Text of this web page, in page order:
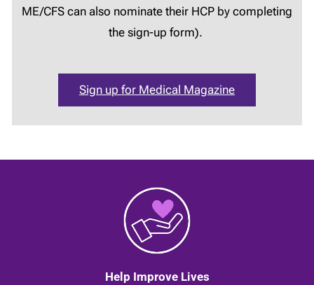
ME/CFS can also nominate their HCP by completing
the sign-up form).
Sign up for Medical Magazine
Help Improve Lives